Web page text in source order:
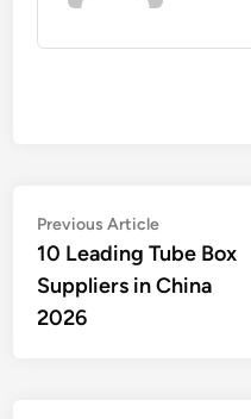
Post
navigation
Previous ArticlePrevious
article:
10 Leading Tube Box
Suppliers in China
2026